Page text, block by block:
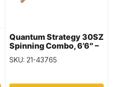
Quantum Strategy 30SZ
Spinning Combo, 6’6″ –
2/pc – Case of 4
SKU: 21-43765